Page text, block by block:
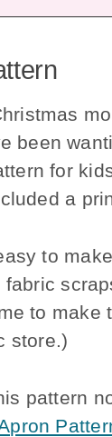
been
for
a
to
to make
store.)
pattern